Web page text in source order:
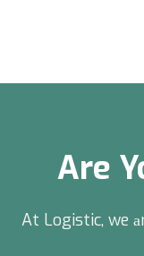
Are
At Logistic, we